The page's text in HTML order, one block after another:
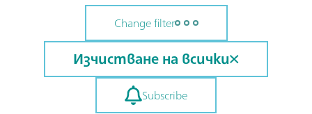
Change filter
Изчистване на всички
Subscribe